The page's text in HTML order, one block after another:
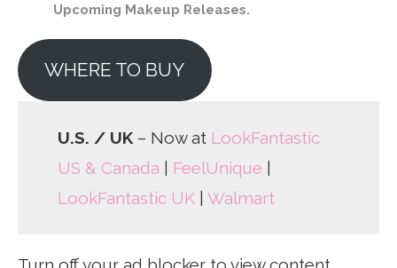
Upcoming Makeup Releases.
WHERE TO BUY
U.S. / UK – Now at LookFantastic
US & Canada
FeelUnique
LookFantastic UK |Walmart
Turn off your ad blocker to view content